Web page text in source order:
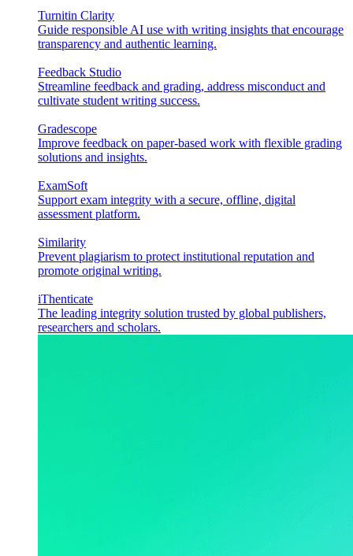
Turnitin Clarity
Guide responsible AI use with writing insights that encourage
transparency and authentic learning.
Feedback Studio
Streamline feedback and grading, address misconduct and
cultivate student writing success.
Gradescope
Improve feedback on paper-based work with flexible grading
solutions and insights.
ExamSoft
Support exam integrity with a secure, offline, digital
assessment platform.
Similarity
Prevent plagiarism to protect institutional reputation and
promote original writing.
iThenticate
The leading integrity solution trusted by global publishers,
researchers and scholars.